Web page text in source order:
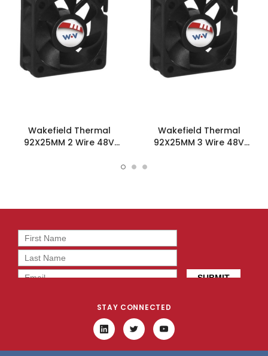
Wakefield Thermal
92X25MM 2 Wire 48V
Wakefield Thermal
92X25MM 3 Wire 48V
STAY CONNECTED